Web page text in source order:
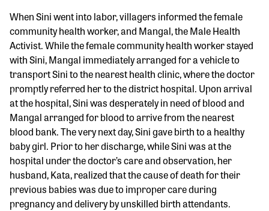
When Sini went into labor, villagers informed the female
community health worker, and Mangal, the Male Health
Activist. While the female community health worker stayed
with Sini, Mangal immediately arranged for a vehicle to
transport Sini to the nearest health clinic, where the doctor
promptly referred her to the district hospital. Upon arrival
at the hospital, Sini was desperately in need of blood and
Mangal arranged for blood to arrive from the nearest
blood bank. The very next day, Sini gave birth to a healthy
baby girl. Prior to her discharge, while Sini was at the
hospital under the doctor’s care and observation, her
husband, Kata, realized that the cause of death for their
previous babies was due to improper care during
pregnancy and delivery by unskilled birth attendants.